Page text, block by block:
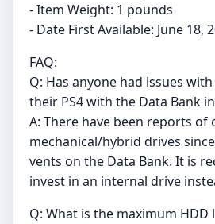
- Item Weight: 1 pounds
- Date First Available: June 18,
FAQ:
Q: Has anyone had issues
their PS4 with the Data Bank
A: There have been reports
mechanical/hybrid drives
vents on the Data Bank. It is
invest in an internal drive
Q: What is the maximum